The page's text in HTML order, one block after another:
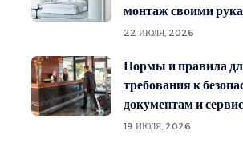
монтаж своими
22 ИЮЛЯ, 2026
Нормы и правила
требования к
документам и
19 ИЮЛЯ, 2026